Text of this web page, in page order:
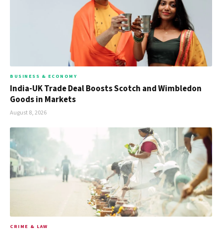
BUSINESS & ECONOMY
India-UK Trade Deal Boosts Scotch and Wimbledon
Goods in Markets
August 8, 2026
CRIME & LAW